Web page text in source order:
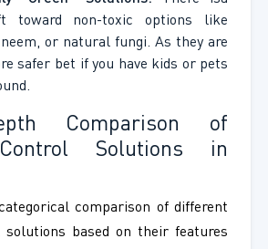
toward non-toxic options like
or natural fungi. As they are
safer bet if you have kids or pets
Comparison of
Solutions in
comparison of different
based on their features